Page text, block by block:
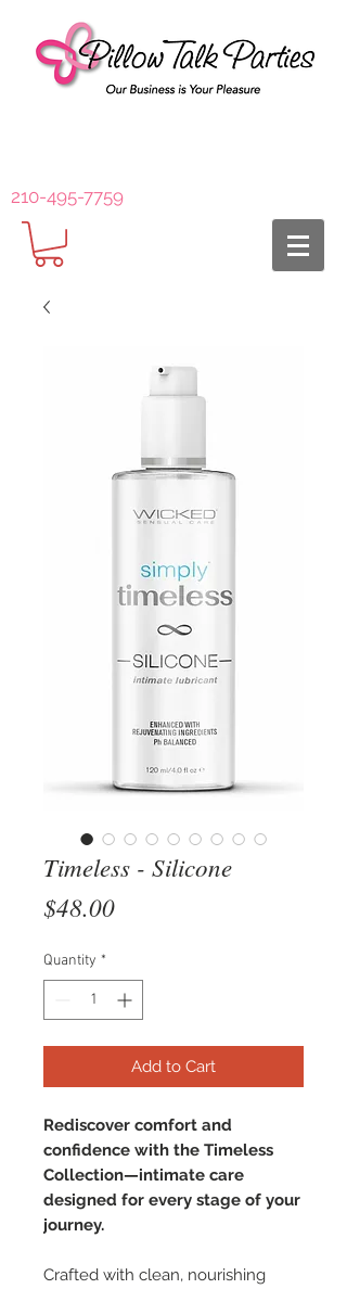
210-495-7759
Timeless - Silicone
$48.00Price
Quantity *
Add to Cart
Rediscover comfort and
confidence with the Timeless
Collection—intimate care
designed for every stage of your
journey.
Crafted with clean, nourishing